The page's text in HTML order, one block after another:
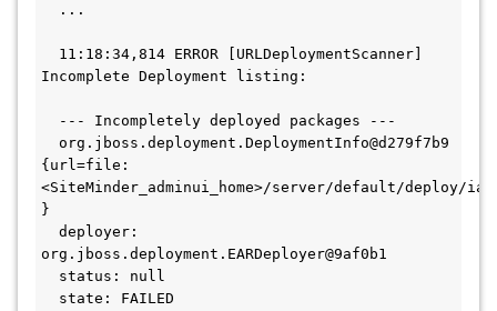
...
11:18:34,814 ERROR [URLDeploymentScanner]
Incomplete Deployment listing:
--- Incompletely deployed packages ---
{url=file:
<SiteMinder_adminui_home>/server/default/deploy/
}
deployer:
org.jboss.deployment.EARDeployer@9af0b1
status: null
state: FAILED